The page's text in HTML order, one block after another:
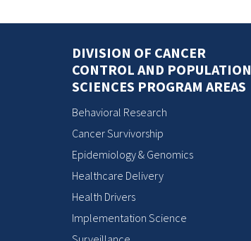
DIVISION OF CANCER
CONTROL AND POPULATION
SCIENCES PROGRAM AREAS
Behavioral Research
Cancer Survivorship
Epidemiology & Genomics
Healthcare Delivery
Health Drivers
Implementation Science